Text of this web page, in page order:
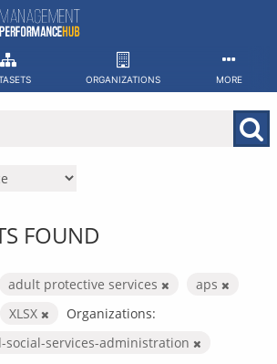
ORGANIZATIONS MORE
FOUND
adult protective services
aps
XLSX
Organizations:
services-administration